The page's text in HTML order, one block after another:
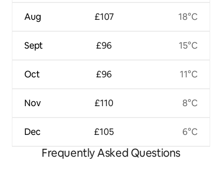
Aug
Sept
Oct
Nov
Dec
£107
£96
£96
£110
£105
18°C
15°C
11°C
8°C
6°C
Frequently Asked Questions